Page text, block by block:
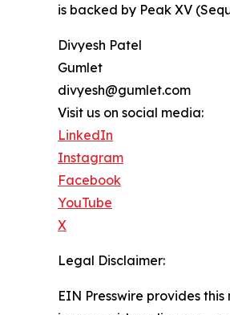
is backed by Peak XV
Divyesh Patel
Gumlet
divyesh@gumlet.com
Visit us on social media:
LinkedIn
Instagram
Facebook
YouTube
X
Legal Disclaimer:
EIN Presswire provides